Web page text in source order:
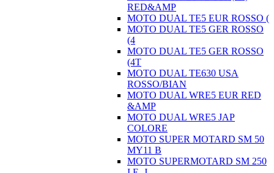
RED&AMP
MOTO DUAL TE5 EUR ROSSO (
MOTO DUAL TE5 GER ROSSO
(4
MOTO DUAL TE5 GER ROSSO
(4T
MOTO DUAL TE630 USA
ROSSO/BIAN
MOTO DUAL WRE5 EUR RED
&AMP
MOTO DUAL WRE5 JAP
COLORE
MOTO SUPER MOTARD SM 50
MY11 B
MOTO SUPERMOTARD SM 250